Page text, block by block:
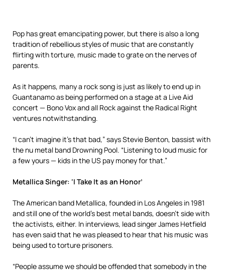
Pop has great emancipating power, but there is also a long
tradition of rebellious styles of music that are constantly
flirting with torture, music made to grate on the nerves of
parents.
As it happens, many a rock song is just as likely to end up in
Guantanamo as being performed on a stage at a Live Aid
concert — Bono Vox and all Rock against the Radical Right
ventures notwithstanding.
“I can’t imagine it’s that bad,” says Stevie Benton, bassist with
the nu metal band Drowning Pool. “Listening to loud music for
a few yours — kids in the US pay money for that.”
Metallica Singer: ‘I Take It as an Honor’
The American band Metallica, founded in Los Angeles in 1981
and still one of the world’s best metal bands, doesn’t side with
the activists, either. In interviews, lead singer James Hetfield
has even said that he was pleased to hear that his music was
being used to torture prisoners.
“People assume we should be offended that somebody in the